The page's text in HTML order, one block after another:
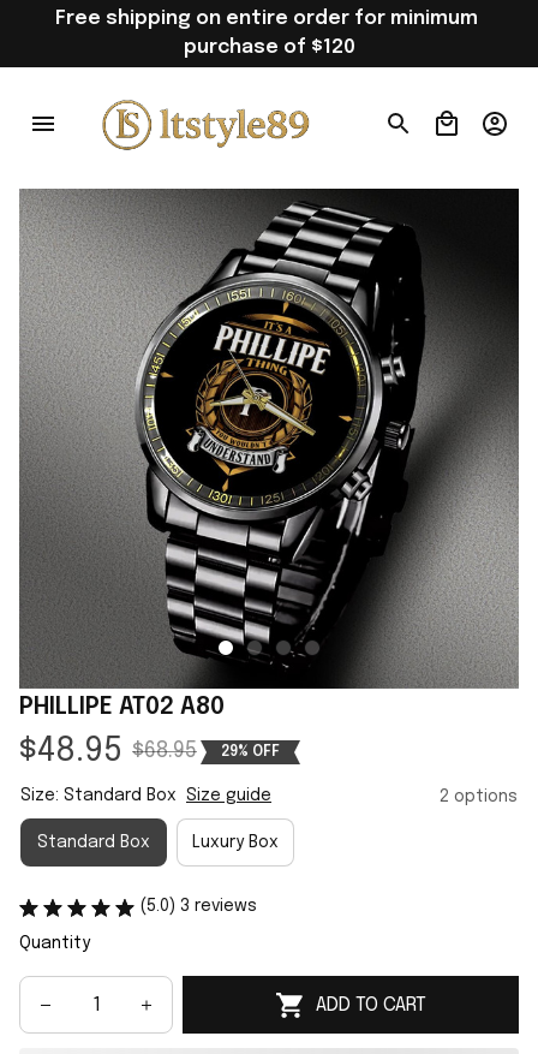
Free shipping on entire order for minimum
purchase of $120
PHILLIPE AT02 A80
$48.95 $68.95 29% OFF
Size: Standard Box Size guide 2 options
Standard Box Luxury Box
(5.0) 3 reviews
Quantity
ADD TO CART